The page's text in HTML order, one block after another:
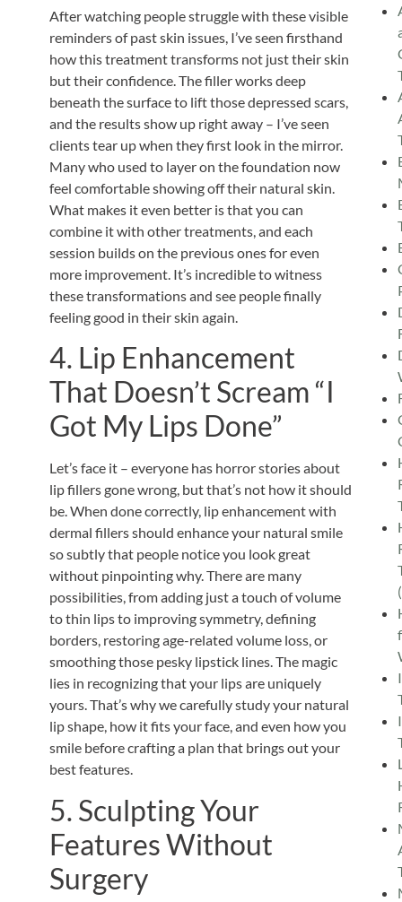
After watching people struggle with these visible
reminders of past skin issues, I’ve seen firsthand
how this treatment transforms not just their skin
but their confidence. The filler works deep
beneath the surface to lift those depressed scars,
and the results show up right away – I’ve seen
clients tear up when they first look in the mirror.
Many who used to layer on the foundation now
feel comfortable showing off their natural skin.
What makes it even better is that you can
combine it with other treatments, and each
session builds on the previous ones for even
more improvement. It’s incredible to witness
these transformations and see people finally
feeling good in their skin again.
4. Lip Enhancement
That Doesn’t Scream “I
Got My Lips Done”
Let’s face it – everyone has horror stories about
lip fillers gone wrong, but that’s not how it should
be. When done correctly, lip enhancement with
dermal fillers should enhance your natural smile
so subtly that people notice you look great
without pinpointing why. There are many
possibilities, from adding just a touch of volume
to thin lips to improving symmetry, defining
borders, restoring age-related volume loss, or
smoothing those pesky lipstick lines. The magic
lies in recognizing that your lips are uniquely
yours. That’s why we carefully study your natural
lip shape, how it fits your face, and even how you
smile before crafting a plan that brings out your
best features.
5. Sculpting Your
Features Without
Surgery